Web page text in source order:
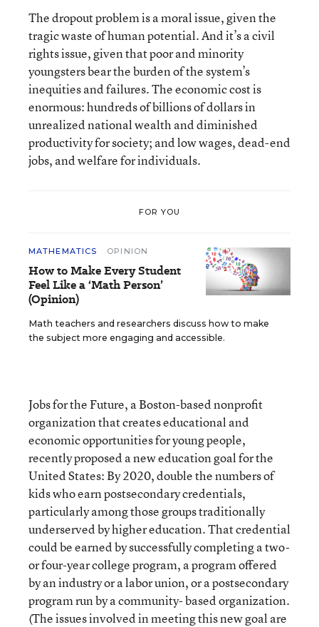
The dropout problem is a moral issue, given the
tragic waste of human potential. And it’s a civil
rights issue, given that poor and minority
youngsters bear the burden of the system’s
inequities and failures. The economic cost is
enormous: hundreds of billions of dollars in
unrealized national wealth and diminished
productivity for society; and low wages, dead-end
jobs, and welfare for individuals.
FOR YOU
MATHEMATICS OPINION
How to Make Every Student
Feel Like a ‘Math Person’
(Opinion)
Math teachers and researchers discuss how to make
the subject more engaging and accessible.
Jobs for the Future, a Boston-based nonprofit
organization that creates educational and
economic opportunities for young people,
recently proposed a new education goal for the
United States: By 2020, double the numbers of
kids who earn postsecondary credentials,
particularly among those groups traditionally
underserved by higher education. That credential
could be earned by successfully completing a two-
or four-year college program, a program offered
by an industry or a labor union, or a postsecondary
program run by a community- based organization.
(The issues involved in meeting this new goal are